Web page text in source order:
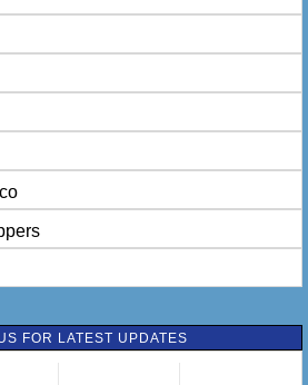
FOR LATEST UPDATES